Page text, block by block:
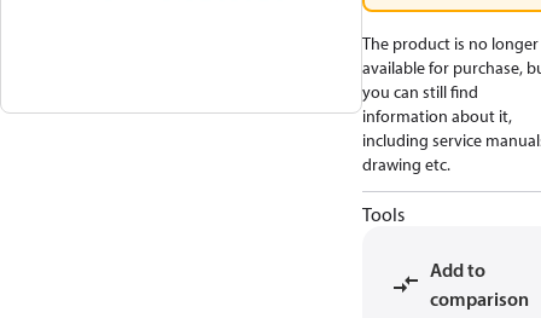
The product is no longer
available for purchase,
you can still find
information about it,
including service
drawing etc.
Tools
Add to
comparison